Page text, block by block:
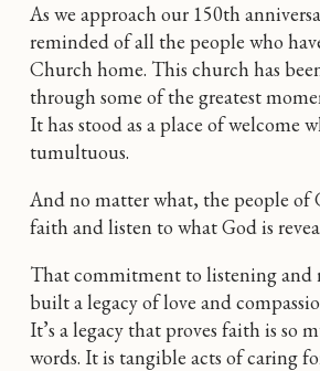
As we approach our 150th
reminded of all the people who
Church home. This church has
through some of the greatest
It has stood as a place of welcome
tumultuous.
And no matter what, the people of
faith and listen to what God is
That commitment to listening and
built a legacy of love and
It’s a legacy that proves faith is so
words. It is tangible acts of caring